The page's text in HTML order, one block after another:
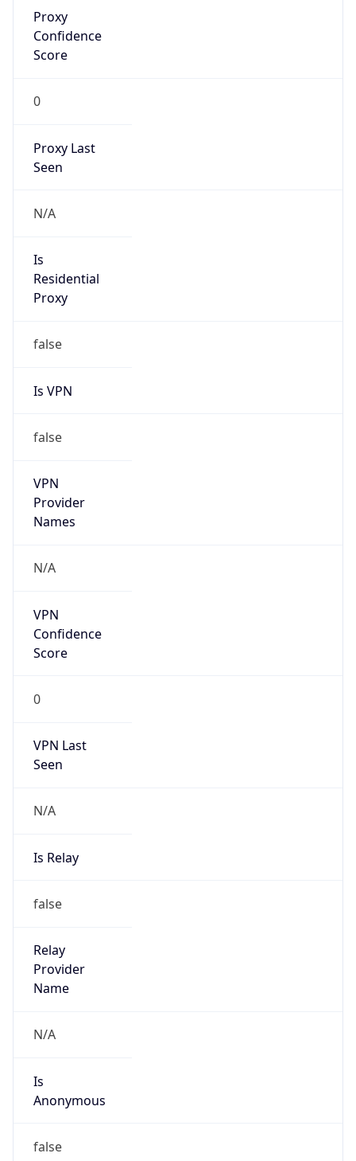
Proxy
Confidence
Score
0
Proxy Last
Seen
N/A
Is
Residential
Proxy
false
Is VPN
false
VPN
Provider
Names
N/A
VPN
Confidence
Score
0
VPN Last
Seen
N/A
Is Relay
false
Relay
Provider
Name
N/A
Is
Anonymous
false